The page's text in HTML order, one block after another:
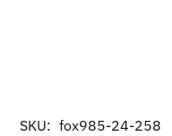
SKU: fox985-24-258